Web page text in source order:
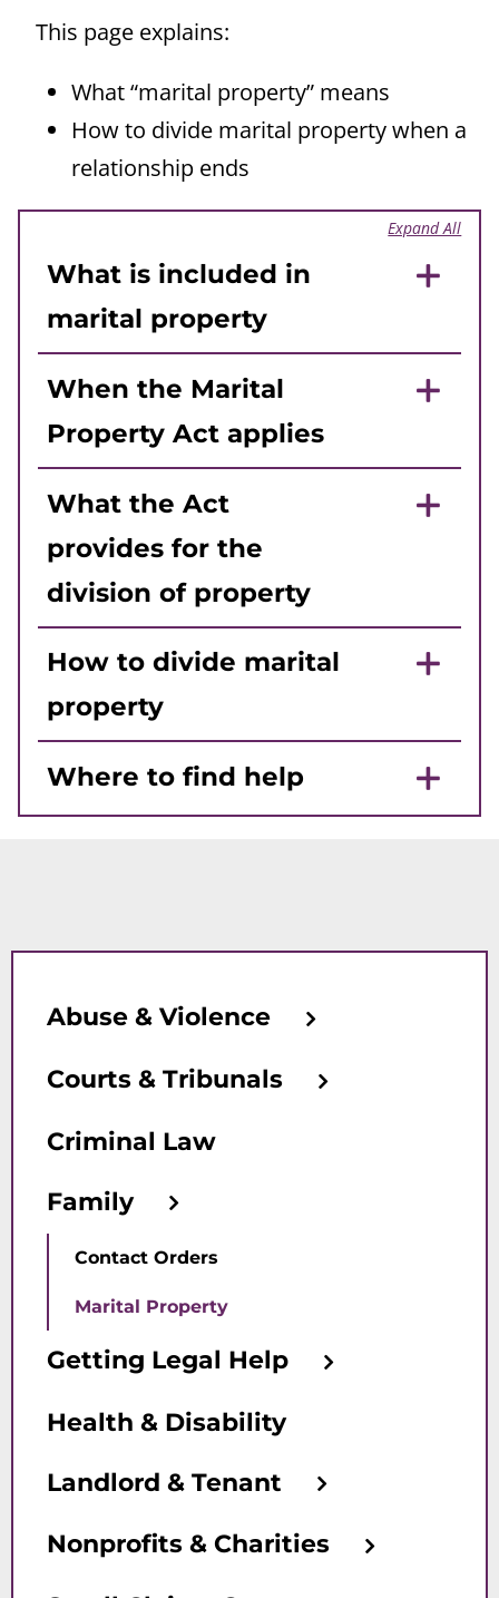
This page explains:
What “marital property” means
How to divide marital property when a
relationship ends
Expand All
What is included in
marital property
When the Marital
Property Act applies
What the Act
provides for the
division of property
How to divide marital
property
Where to find help
Abuse & Violence
Courts & Tribunals
Criminal Law
Family
Contact Orders
Marital Property
Getting Legal Help
Health & Disability
Landlord & Tenant
Nonprofits & Charities